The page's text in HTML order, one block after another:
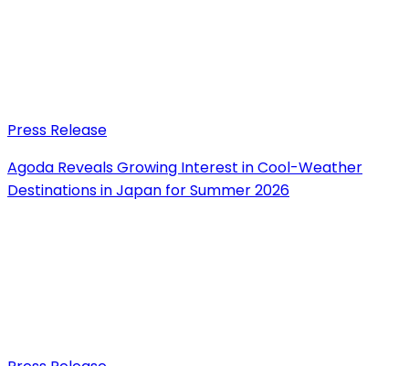
Press Release
Agoda Reveals Growing Interest in Cool-Weather
Destinations in Japan for Summer 2026